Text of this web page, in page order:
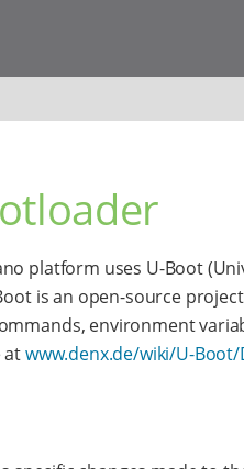
platform uses U-Boot
is an open-source
environment
atwww.denx.de/wiki/U-